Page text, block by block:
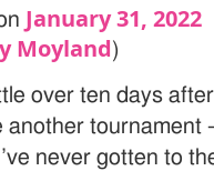
January 31, 2022
Moyland)
over ten days
another tournament
never gotten to